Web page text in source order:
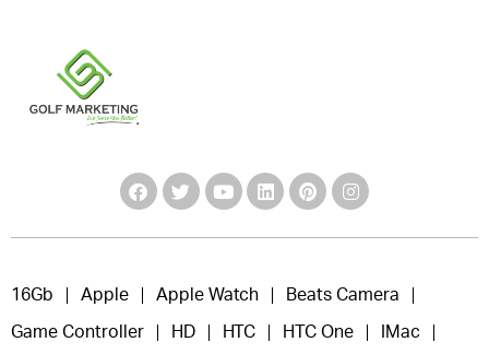
16Gb Apple Apple Watch Beats Camera
Game Controller HD HTC HTC One IMac